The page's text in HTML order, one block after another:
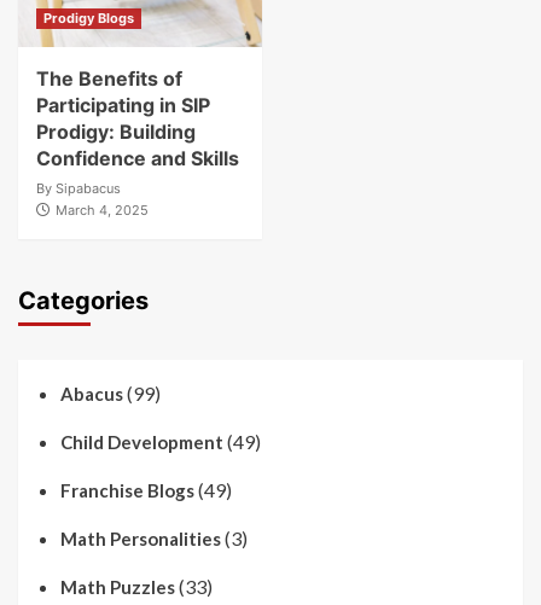
Prodigy Blogs
The Benefits of
Participating in SIP
Prodigy: Building
Confidence and Skills
By Sipabacus
March 4, 2025
Categories
Abacus(99)
Child Development (49)
Franchise Blogs(49)
Math Personalities(3)
Math Puzzles(33)